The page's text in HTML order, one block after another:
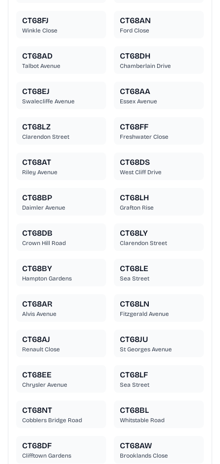
CT68FJ
Winkle Close
CT68AN
Ford Close
CT68AD
Talbot Avenue
CT68DH
Chamberlain Drive
CT68EJ
Swalecliffe Avenue
CT68AA
Essex Avenue
CT68LZ
Clarendon Street
CT68FF
Freshwater Close
CT68AT
Riley Avenue
CT68DS
West Cliff Drive
CT68BP
Daimler Avenue
CT68LH
Grafton Rise
CT68DB
Crown Hill Road
CT68LY
Clarendon Street
CT68BY
Hampton Gardens
CT68LE
Sea Street
CT68AR
Alvis Avenue
CT68LN
Fitzgerald Avenue
CT68AJ
Renault Close
CT68JU
St Georges Avenue
CT68EE
Chrysler Avenue
CT68LF
Sea Street
CT68NT
Cobblers Bridge Road
CT68BL
Whitstable Road
CT68DF
Clifftown Gardens
CT68AW
Brooklands Close